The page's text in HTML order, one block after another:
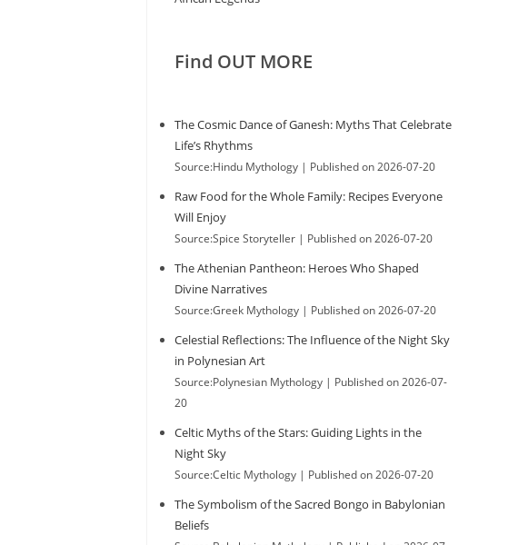
Find OUT MORE
The Cosmic Dance of Ganesh: Myths That Celebrate
Life’s Rhythms
Source:Hindu Mythology Published on 2026-07-20
Raw Food for the Whole Family: Recipes Everyone
Will Enjoy
Source:Spice Storyteller Published on 2026-07-20
The Athenian Pantheon: Heroes Who Shaped
Divine Narratives
Source:Greek Mythology Published on 2026-07-20
Celestial Reflections: The Influence of the Night Sky
in Polynesian Art
Source:Polynesian Mythology
Published on 2026-07-
20
Celtic Myths of the Stars: Guiding Lights in the
Night Sky
Source:Celtic Mythology Published on 2026-07-20
The Symbolism of the Sacred Bongo in Babylonian
Beliefs